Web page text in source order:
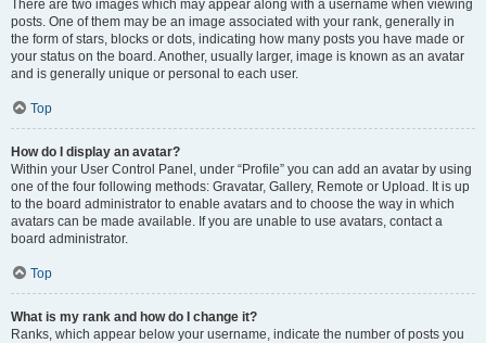
There are two images which may appear along with a username when viewing
posts. One of them may be an image associated with your rank, generally in
the form of stars, blocks or dots, indicating how many posts you have made or
your status on the board. Another, usually larger, image is known as an avatar
and is generally unique or personal to each user.
Top
How do I display an avatar?
Within your User Control Panel, under “Profile” you can add an avatar by using
one of the four following methods: Gravatar, Gallery, Remote or Upload. It is up
to the board administrator to enable avatars and to choose the way in which
avatars can be made available. If you are unable to use avatars, contact a
board administrator.
Top
What is my rank and how do I change it?
Ranks, which appear below your username, indicate the number of posts you